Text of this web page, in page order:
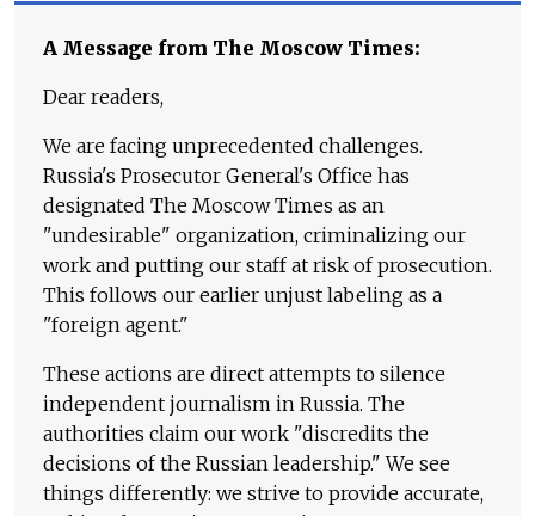
A Message from The Moscow Times:
Dear readers,
We are facing unprecedented challenges.
Russia's Prosecutor General's Office has
designated The Moscow Times as an
"undesirable" organization, criminalizing our
work and putting our staff at risk of prosecution.
This follows our earlier unjust labeling as a
"foreign agent."
These actions are direct attempts to silence
independent journalism in Russia. The
authorities claim our work "discredits the
decisions of the Russian leadership." We see
things differently: we strive to provide accurate,